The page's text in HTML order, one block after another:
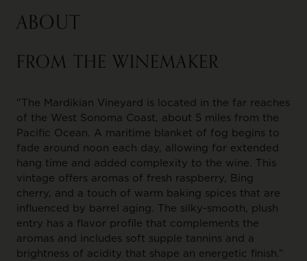
ABOUT
FROM THE WINEMAKER
"The Mardikian Vineyard is located in the far reaches
of the West Sonoma Coast, about 5 miles from the
Pacific Ocean. A maritime blanket of fog begins to
fade around noon each day, allowing for extended
hang time and added complexity to the wine. This
vintage offers aromas of fresh raspberry, Bing
cherry, and a touch of warm baking spices that are
influenced by barrel aging. The silky-smooth, plush
entry has a flavor profile that complements the
aromas and includes soft supple tannins and a
brightness of acidity that shape an energetic finish.”